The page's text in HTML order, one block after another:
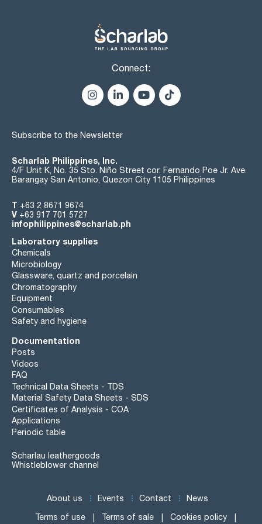
Connect:
Subscribe to the Newsletter
Scharlab Philippines, Inc.
4/F Unit K, No. 35 Sto. Niño Street cor. Fernando Poe Jr. Ave.
Barangay San Antonio, Quezon City 1105 Philippines
T +63 2 8671 9674
V +63 917 701 5727
infophilippines@scharlab.ph
Laboratory supplies
Chemicals
Microbiology
Glassware, quartz and porcelain
Chromatography
Equipment
Consumables
Safety and hygiene
Documentation
Posts
Videos
FAQ
Technical Data Sheets - TDS
Material Safety Data Sheets - SDS
Certificates of Analysis - COA
Applications
Periodic table
Scharlau leathergoods
Whistleblower channel
About us Events Contact News
Terms of use Terms of sale Cookies policy